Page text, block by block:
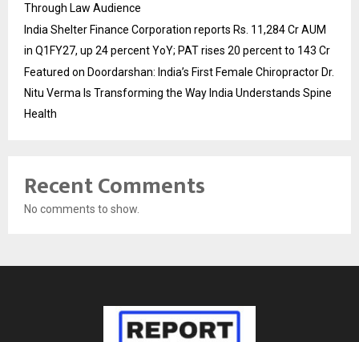
Through Law Audience
India Shelter Finance Corporation reports Rs. 11,284 Cr AUM
in Q1FY27, up 24 percent YoY; PAT rises 20 percent to 143 Cr
Featured on Doordarshan: India’s First Female Chiropractor Dr.
Nitu Verma Is Transforming the Way India Understands Spine
Health
Recent Comments
No comments to show.